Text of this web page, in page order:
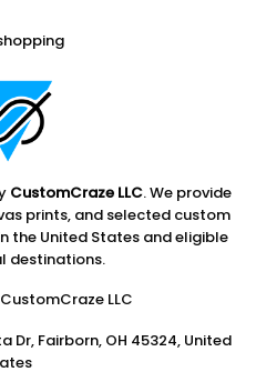
CustomCraze LLC. We provide
prints, and selected custom
the United States and eligible
destinations.
LLC
Dr, Fairborn, OH 45324, United